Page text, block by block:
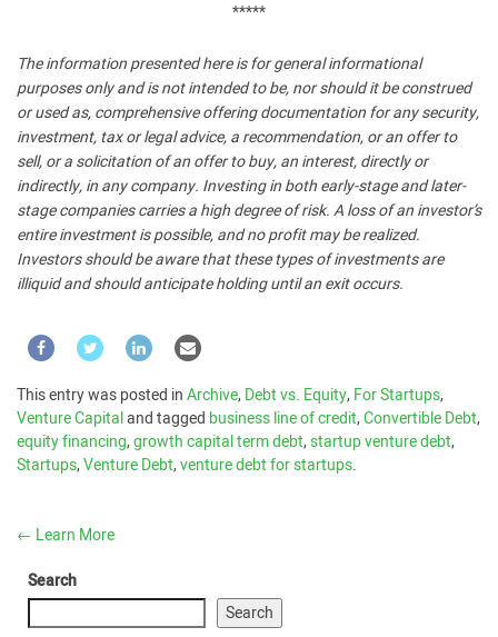
*****
The information presented here is for general informational
purposes only and is not intended to be, nor should it be construed
or used as, comprehensive offering documentation for any security,
investment, tax or legal advice, a recommendation, or an offer to
sell, or a solicitation of an offer to buy, an interest, directly or
indirectly, in any company. Investing in both early-stage and later-
stage companies carries a high degree of risk. A loss of an investor’s
entire investment is possible, and no profit may be realized.
Investors should be aware that these types of investments are
illiquid and should anticipate holding until an exit occurs.
This entry was posted inArchive,Debt vs. Equity,For Startups,
Venture Capitaland tagged business line of credit,Convertible Debt,
equity financing,growth capital term debt,startup venture debt,
Startups,Venture Debt,venture debt for startups.
← Learn More
Search
Search